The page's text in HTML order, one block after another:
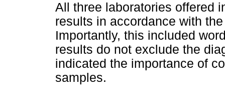
All three laboratories offered
results in accordance with
Importantly, this included
results do not exclude the
indicated the importance of
samples.